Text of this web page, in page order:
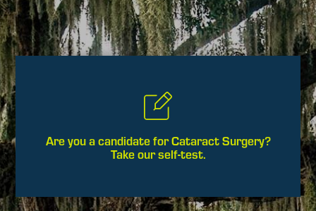
Are you a candidate for Cataract Surgery?
Take our self-test.